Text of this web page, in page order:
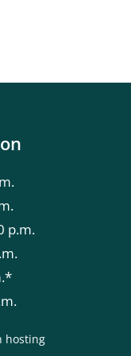
p.m.
hosting